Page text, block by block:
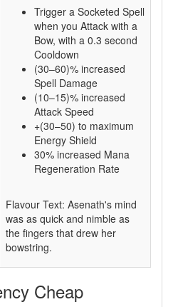
Trigger a Socketed Spell
when you Attack with a
Bow, with a 0.3 second
Cooldown
(30–60)% increased
Spell Damage
(10–15)% increased
Attack Speed
+(30–50) to maximum
Energy Shield
30% increased Mana
Regeneration Rate
Flavour Text: Asenath's mind
was as quick and nimble as
the fingers that drew her
bowstring.
Cheap